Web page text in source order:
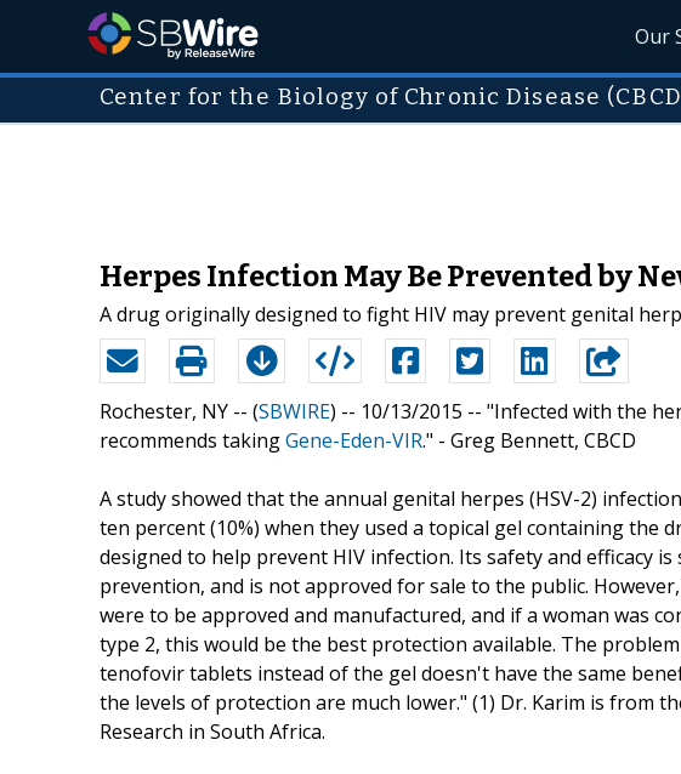
Our
Center for the Biology of Chronic Disease
Herpes Infection May Be Prevented by
A drug originally designed to fight HIV may prevent genital
Rochester, NY -- (SBWIRE) -- 10/13/2015 -- "Infected with the
recommends takingGene-Eden-VIR." - Greg Bennett, CBCD
A study showed that the annual genital herpes (HSV-2)
ten percent (10%) when they used a topical gel containing the
designed to help prevent HIV infection. Its safety and efficacy
prevention, and is not approved for sale to the public.
were to be approved and manufactured, and if a woman was
type 2, this would be the best protection available. The
tenofovir tablets instead of the gel doesn't have the same
the levels of protection are much lower." (1) Dr. Karim is from
Research in South Africa.